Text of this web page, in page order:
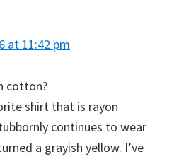
at 11:42 pm
cotton?
shirt that is rayon
continues to wear
a grayish yellow. I’ve